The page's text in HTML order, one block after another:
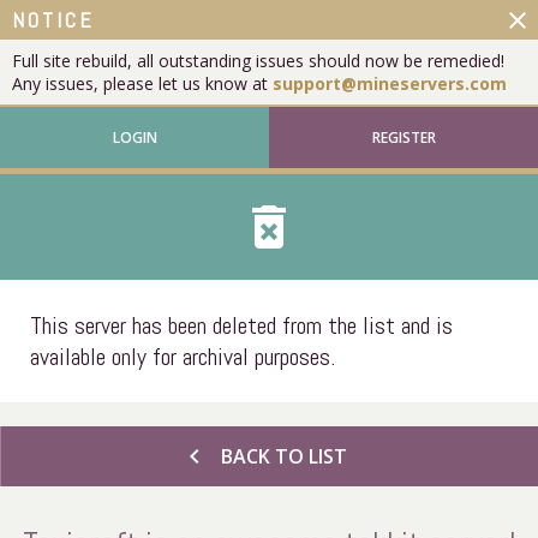
NOTICE
Full site rebuild, all outstanding issues should now be remedied!
Any issues, please let us know at support@mineservers.com
close
LOGIN REGISTER
delete_forever
This server has been deleted from the list and is
available only for archival purposes.
chevron_left BACK TO LIST